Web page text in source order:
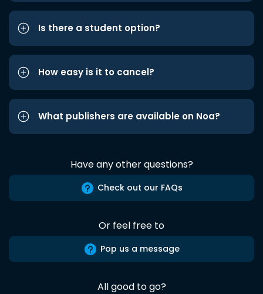
Is there a student option?
How easy is it to cancel?
What publishers are available on Noa?
Have any other questions?
Check out our FAQs
Or feel free to
Pop us a message
All good to go?